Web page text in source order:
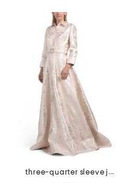
three-quarter sleeve jacquard gown with belt